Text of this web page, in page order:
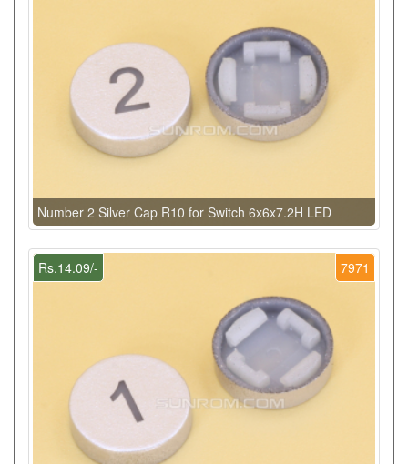
Number 2 Silver Cap R10 for Switch 6x6x7.2H LED
7971
Rs.14.09/-